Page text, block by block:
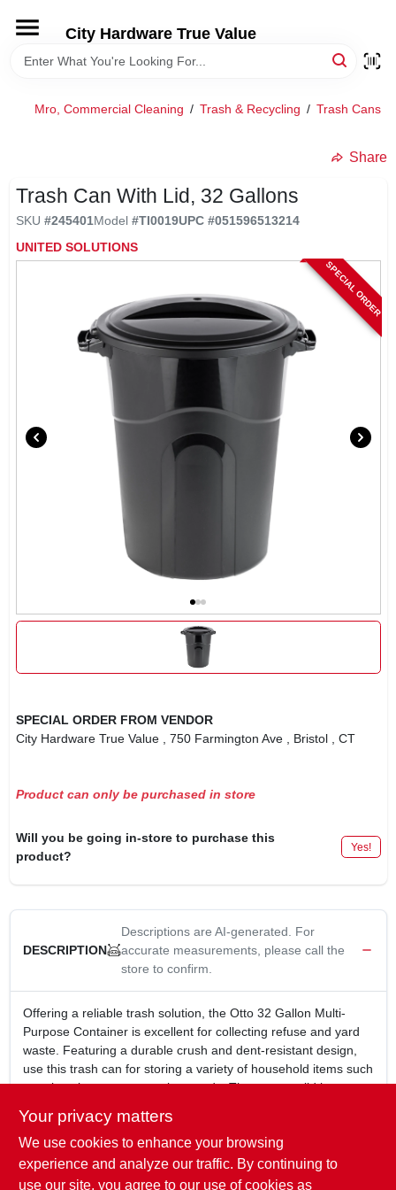
content
City Hardware True Value
HOME
DEPARTMENTS
STORE INFO
Mro, Commercial Cleaning / Trash & Recycling / Trash Cans
Share
Trash Can With Lid, 32 Gallons
SKU #245401Model #TI0019UPC #051596513214
UNITED SOLUTIONS
SPECIAL ORDER
SPECIAL ORDER FROM VENDOR
City Hardware True Value
, 750 Farmington Ave , Bristol , CT
Product can only be purchased in store
Will you be going in-store to purchase this
product?
Yes!
DESCRIPTION
Descriptions are AI-generated. For
accurate measurements, please call the
store to confirm.
Offering a reliable trash solution, the Otto 32 Gallon Multi-
Purpose Container is excellent for collecting refuse and yard
waste. Featuring a durable crush and dent-resistant design,
use this trash can for storing a variety of household items such
as rakes, brooms or sporting goods. The snap-on lid keeps
easier handling.
Durable design is tough and built to last
Crush and dent resistant
Easy-grip pocket handles and snap-on lid
Your privacy matters
We use cookies to enhance your browsing
experience and analyze our traffic. By continuing to
use our site, you agree to our use of cookies as